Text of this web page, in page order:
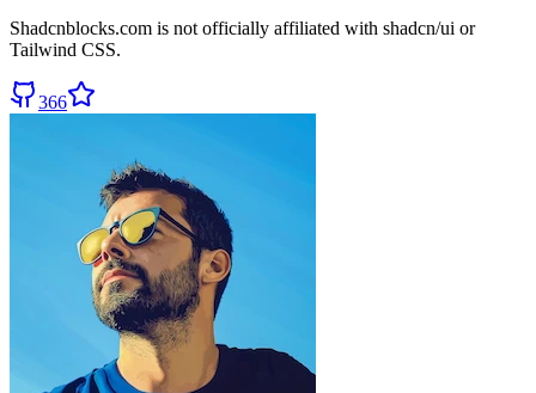
Shadcnblocks.com is not officially affiliated with shadcn/ui or
Tailwind CSS.
366